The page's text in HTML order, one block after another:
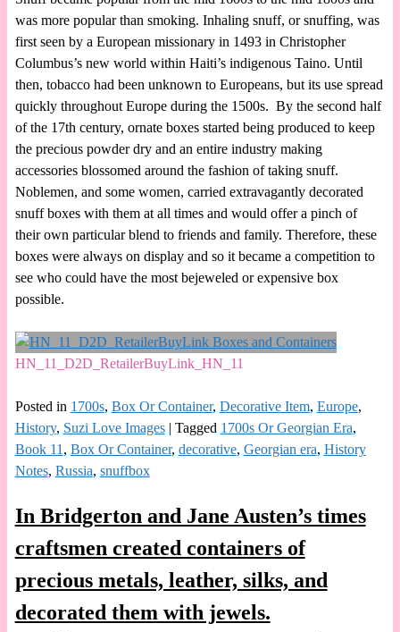
was more popular than smoking. Inhaling snuff, or snuffing, was
first seen by a European missionary in 1493 in Christopher
Columbus’s new world within Haiti’s indigenous Taino. Until
then, tobacco had been unknown to Europeans, but its use spread
quickly throughout Europe during the 1500s. By the second half
of the 17th century, ornate boxes started being produced to keep
the precious powder dry and an entire industry making
accessories blossomed around the fashion of taking snuff.
Noblemen, and some women, carried extravagantly decorated
snuff boxes with them at all times and would offer a pinch of
their own particular blend to friends and family. Therefore, these
boxes were always on display and so it became a competition to
see who could have the most bejeweled or expensive box
possible.
HN_11_D2D_RetailerBuyLink_HN_11
Posted in 1700s, Box Or Container, Decorative Item, Europe,
History, Suzi Love Images| Tagged 1700s Or Georgian Era,
Book 11, Box Or Container, decorative, Georgian era, History
Notes, Russia, snuffbox
In Bridgerton and Jane Austen’s times
craftsmen created containers of
precious metals, leather, silks, and
decorated them with jewels.